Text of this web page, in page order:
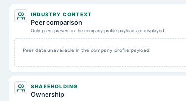
INDUSTRY CONTEXT
Peer comparison
Only peers present in the company profile payload are displayed.
Peer data unavailable in the company profile payload.
SHAREHOLDING
Ownership